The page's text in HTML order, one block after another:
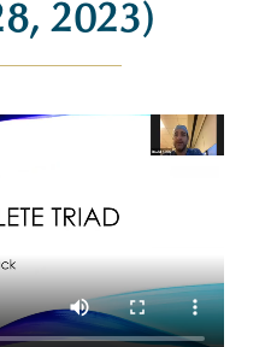
2023)